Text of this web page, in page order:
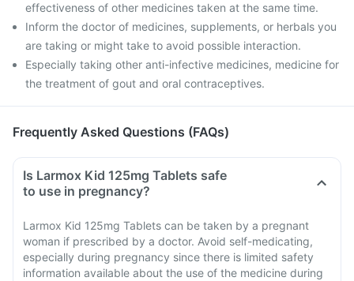
effectiveness of other medicines taken at the same time.
Inform the doctor of medicines, supplements, or herbals you
are taking or might take to avoid possible interaction.
Especially taking other anti-infective medicines, medicine for
the treatment of gout and oral contraceptives.
Frequently Asked Questions (FAQs)
Is Larmox Kid 125mg Tablets safe
to use in pregnancy?
Larmox Kid 125mg Tablets can be taken by a pregnant
woman if prescribed by a doctor. Avoid self-medicating,
especially during pregnancy since there is limited safety
information available about the use of the medicine during